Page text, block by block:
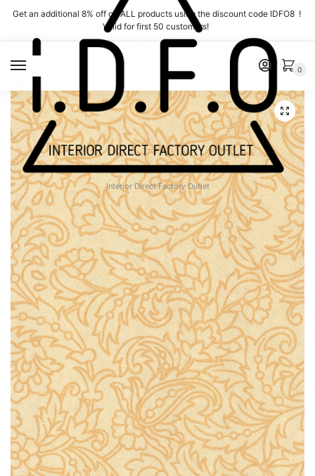
Skip
navigation
Skip
content
Get an additional 8% off on ALL products using the discount code IDFO8 !
Valid for first 50 customers!
Interior Direct Factory Outlet
0